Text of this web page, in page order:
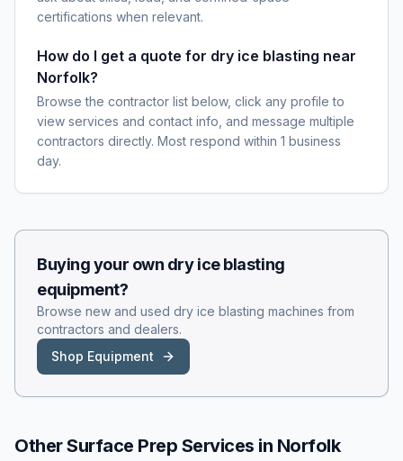
certifications when relevant.
How do I get a quote for dry ice blasting near
Norfolk?
Browse the contractor list below, click any profile to
view services and contact info, and message multiple
contractors directly. Most respond within 1 business
day.
Buying your own dry ice blasting
equipment?
Browse new and used dry ice blasting machines from
contractors and dealers.
Shop Equipment
Other Surface Prep Services in Norfolk